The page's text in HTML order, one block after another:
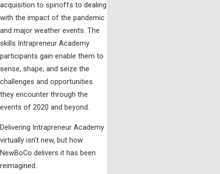
acquisition to spinoffs to dealing
with the impact of the pandemic
and major weather events. The
skills Intrapreneur Academy
participants gain enable them to
sense, shape, and seize the
challenges and opportunities
they encounter through the
events of 2020 and beyond.
Delivering Intrapreneur Academy
virtually isn’t new, but how
NewBoCo delivers it has been
reimagined.